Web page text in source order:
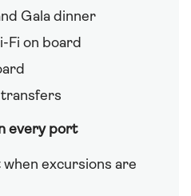
Gala dinner
Fi on board
every port
when excursions are